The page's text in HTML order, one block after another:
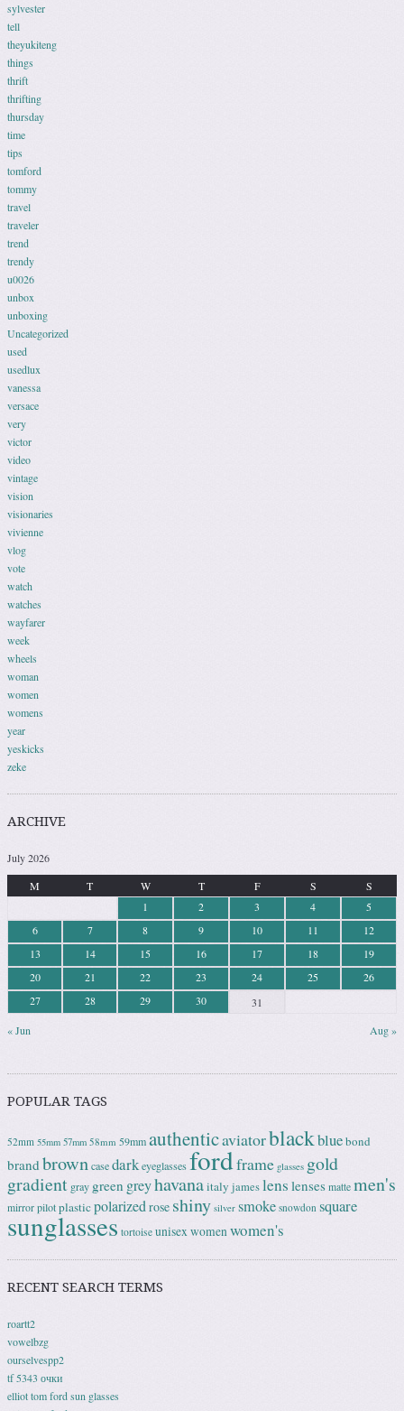
sylvester
tell
theyukiteng
things
thrift
thrifting
thursday
time
tips
tomford
tommy
travel
traveler
trend
trendy
u0026
unbox
unboxing
Uncategorized
used
usedlux
vanessa
versace
very
victor
video
vintage
vision
visionaries
vivienne
vlog
vote
watch
watches
wayfarer
week
wheels
woman
women
womens
year
yeskicks
zeke
ARCHIVE
July 2026
M
T W T F S S
« Jun Aug »
1 2 3 4
5
6
7 8 9 10 11
12
13
14 15 16 17 18
19
20
21 22 23 24 25
26
27
28 29 30 31
POPULAR TAGS
52mm 55mm 57mm 58mm 59mmauthenticaviatorblackbluebond
brandbrowncasedarkeyeglassesfordframe glasses gold
gradient gray green greyhavanaitaly jameslens lenses matte men's
mirror pilotplasticpolarizedrose shiny silver smoke snowdon square
sunglasses tortoise unisexwomenwomen's
RECENT SEARCH TERMS
roartt2
vowelbzg
ourselvespp2
tf 5343 очки
elliot tom ford sun glasses